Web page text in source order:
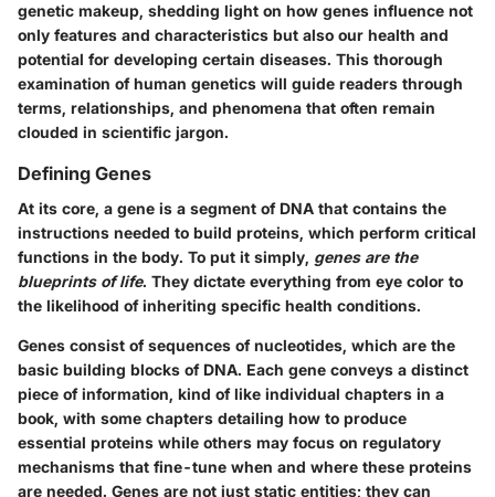
genetic makeup, shedding light on how genes influence not
only features and characteristics but also our health and
potential for developing certain diseases. This thorough
examination of human genetics will guide readers through
terms, relationships, and phenomena that often remain
clouded in scientific jargon.
Defining Genes
At its core, a gene is a segment of DNA that contains the
instructions needed to build proteins, which perform critical
functions in the body. To put it simply, genes are the
blueprints of life. They dictate everything from eye color to
the likelihood of inheriting specific health conditions.
Genes consist of sequences of nucleotides, which are the
basic building blocks of DNA. Each gene conveys a distinct
piece of information, kind of like individual chapters in a
book, with some chapters detailing how to produce
essential proteins while others may focus on regulatory
mechanisms that fine-tune when and where these proteins
are needed. Genes are not just static entities; they can